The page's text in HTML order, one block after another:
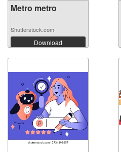
Metro metro
Shutterstock.com
Download